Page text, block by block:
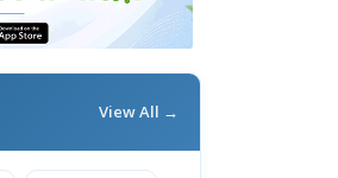
View All →